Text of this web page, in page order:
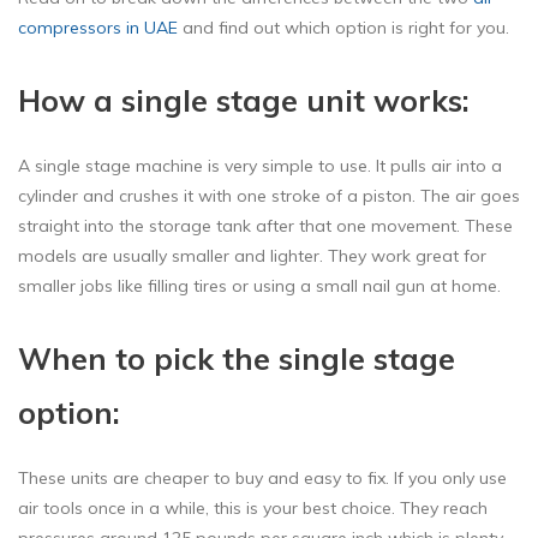
compressors in UAE and find out which option is right for you.
How a single stage unit works:
A single stage machine is very simple to use. It pulls air into a
cylinder and crushes it with one stroke of a piston. The air goes
straight into the storage tank after that one movement. These
models are usually smaller and lighter. They work great for
smaller jobs like filling tires or using a small nail gun at home.
When to pick the single stage
option:
These units are cheaper to buy and easy to fix. If you only use
air tools once in a while, this is your best choice. They reach